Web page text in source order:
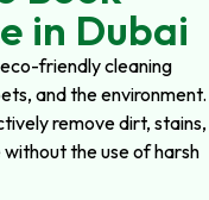
in Dubai
friendly cleaning
and the environment.
remove dirt, stains,
the use of harsh